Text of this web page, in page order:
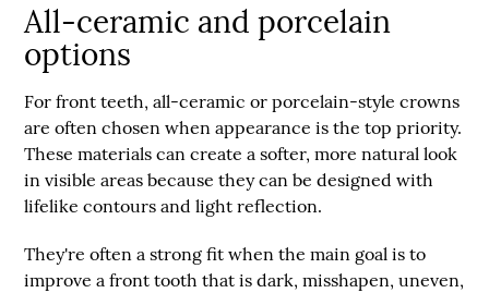
All-ceramic and porcelain
options
For front teeth, all-ceramic or porcelain-style crowns
are often chosen when appearance is the top priority.
These materials can create a softer, more natural look
in visible areas because they can be designed with
lifelike contours and light reflection.
They're often a strong fit when the main goal is to
improve a front tooth that is dark, misshapen, uneven,